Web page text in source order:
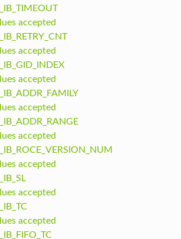
accepted
accepted
accepted
accepted
accepted
accepted
accepted
accepted